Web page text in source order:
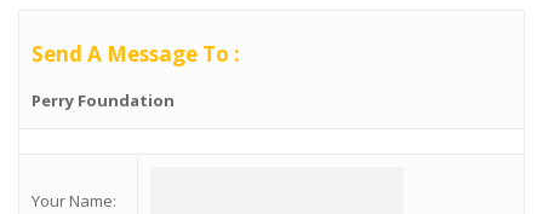
Send A Message To :
Perry Foundation
Your Name: